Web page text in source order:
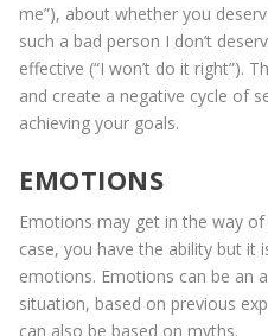
me”), about whether you
such a bad person I don’t
effective (“I won’t do it right”).
and create a negative cycle of
achieving your goals.
EMOTIONS
Emotions may get in the way
case, you have the ability but it
emotions. Emotions can be an
situation, based on previous
can also be based on myths.